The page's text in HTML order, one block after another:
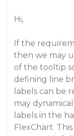
Hi,
If the
then we may
of the tooltip
defining line
labels can be
may
labels in the
FlexChart.